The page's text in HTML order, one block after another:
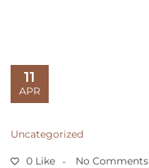
11
APR
Uncategorized
0 Like
No Comments